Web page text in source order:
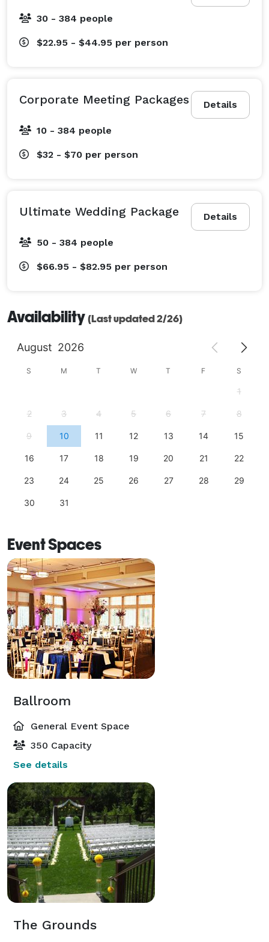
30 - 384 people
$22.95 - $44.95 per person
Details
Corporate Meeting Packages
10 - 384 people
$32 - $70 per person
Details
Ultimate Wedding Package
50 - 384 people
$66.95 - $82.95 per person
Availability (Last updated 2/26)
August 2026
S M T W T F S
1
2 3 4 5 6 7 8
9 10 11 12 13 14 15
16 17 18 19 20 21 22
23 24 25 26 27 28 29
30 31
Event Spaces
Ballroom
General Event Space
350 Capacity
See details
The Grounds